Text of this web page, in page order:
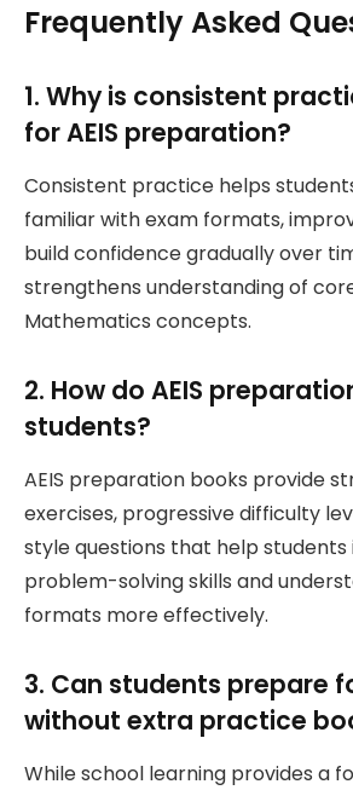
Frequently Asked
1. Why is consistent
for AEIS preparation?
Consistent practice helps
familiar with exam formats,
build confidence gradually over
strengthens understanding of
Mathematics concepts.
2. How do AEIS
students?
AEIS preparation books provide
exercises, progressive difficulty
style questions that help
problem-solving skills and
formats more effectively.
3. Can students prepare
without extra practice
While school learning provides a